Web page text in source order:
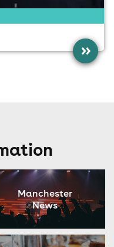
»
Manchester
News